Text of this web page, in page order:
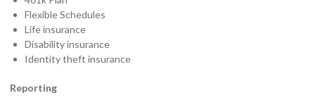
Flexible Schedules
Life insurance
Disability insurance
Identity theft insurance
Reporting